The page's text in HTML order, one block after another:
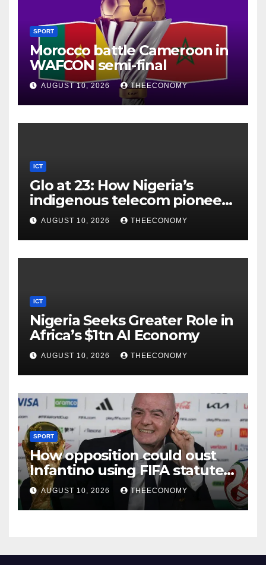
SPORT
Morocco battle Cameroon in
WAFCON semi-final
AUGUST 10, 2026 THEECONOMY
ICT
Glo at 23: How Nigeria’s
indigenous telecom pioneer
is powering digital economy
AUGUST 10, 2026 THEECONOMY
ICT
Nigeria Seeks Greater Role in
Africa’s $1tn AI Economy
AUGUST 10, 2026 THEECONOMY
SPORT
How opposition could oust
Infantino using FIFA statutes,
governance guidelines
AUGUST 10, 2026 THEECONOMY